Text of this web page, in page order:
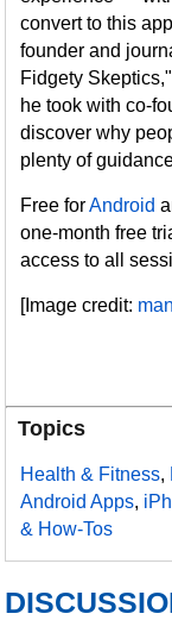
convert to this
founder and
Fidgety
he took with co-
discover why
plenty of
Free forAndroid
one-month free
access to all
[Image credit:
Topics
Health & Fitness,
Android Apps,
& How-Tos